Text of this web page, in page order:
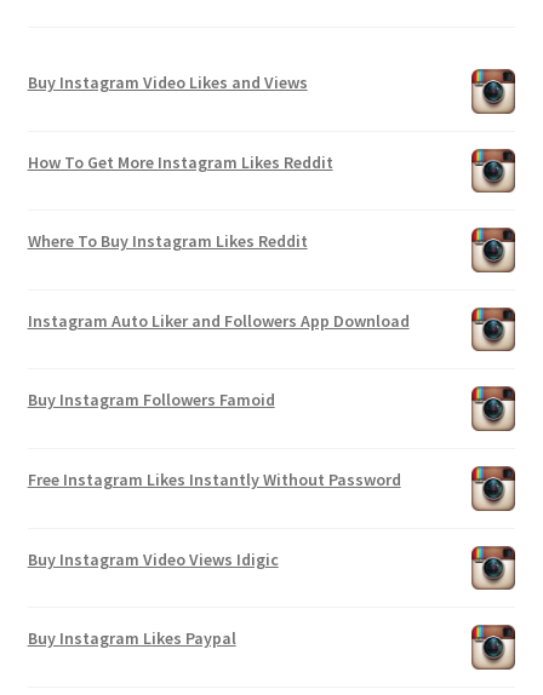
Buy Instagram Video Likes and Views
How To Get More Instagram Likes Reddit
Where To Buy Instagram Likes Reddit
Instagram Auto Liker and Followers App Download
Buy Instagram Followers Famoid
Free Instagram Likes Instantly Without Password
Buy Instagram Video Views Idigic
Buy Instagram Likes Paypal